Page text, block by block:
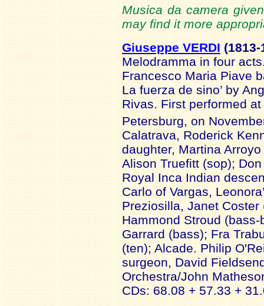
Musica da camera
may find it more
Giuseppe VERDI (1
Melodramma in four
Francesco Maria Piave
La fuerza de sino’ by
Rivas. First performed
Petersburg, on
Calatrava, Roderick
daughter, Martina
Alison Truefitt (sop);
Royal Inca Indian
Carlo of Vargas,
Preziosilla, Janet
Hammond Stroud
Garrard (bass); Fra
(ten); Alcade. Philip
surgeon, David
Orchestra/John
CDs: 68.08 + 57.33 +